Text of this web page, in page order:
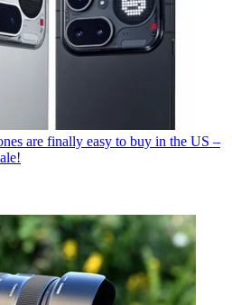
are finally easy to buy in the US –